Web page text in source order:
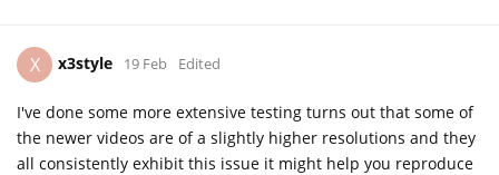
X x3style 19 Feb Edited
I've done some more extensive testing turns out that some of
the newer videos are of a slightly higher resolutions and they
all consistently exhibit this issue it might help you reproduce